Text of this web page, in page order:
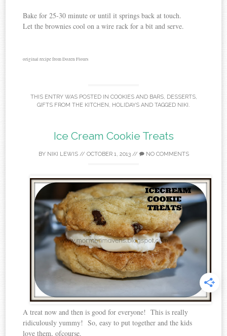
Bake for 25-30 minute or until it springs back at touch.
Let the brownies cool on a wire rack for a bit and serve.
original recipe from Dozen Flours
THIS ENTRY WAS POSTED IN COOKIES AND BARS, DESSERTS,
GIFTS FROM THE KITCHEN
HOLIDAYS AND TAGGED NIKI
Ice Cream Cookie Treats
BY NIKI LEWIS// OCTOBER 1, 2013// NO COMMENTS
A treat now and then is good for everyone! This is really
ridiculously yummy! So, easy to put together and the kids
love them, ofcourse.